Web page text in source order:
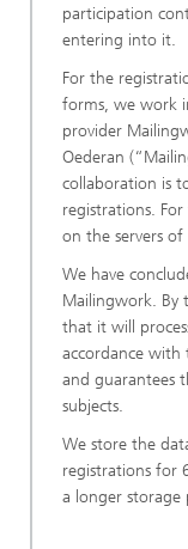
participation
entering into it.
For the
forms, we work
provider
Oederan
collaboration is
registrations.
on the servers
We have
Mailingwork. By
that it will
accordance with
and guarantees
subjects.
We store the
registrations for
a longer storage